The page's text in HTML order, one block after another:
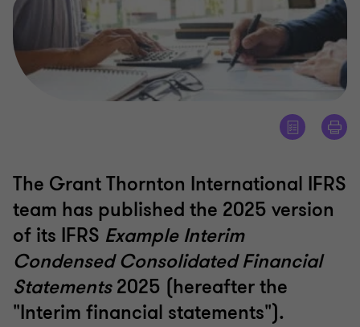
The Grant Thornton International IFRS
team has published the 2025 version
of its IFRS Example Interim
Condensed Consolidated Financial
Statements2025 (hereafter the
"Interim financial statements").